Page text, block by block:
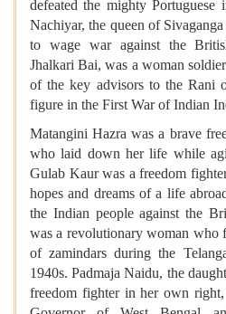
defeated the mighty
Nachiyar, the queen of
to wage war against the
Jhalkari Bai, was a woman
of the key advisors to the Rani
figure in the First War of Indian
Matangini Hazra was a brave
who laid down her life while
Gulab Kaur was a freedom
hopes and dreams of a life
the Indian people against the
was a revolutionary woman who
of zamindars during the
1940s. Padmaja Naidu, the
freedom fighter in her own